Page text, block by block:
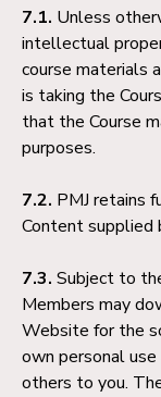
7.1. Unless
intellectual
course materials
is taking the
that the Course
purposes.
7.2. PMJ retains
Content supplied
7.3. Subject to
Members may
Website for the
own personal
others to you.